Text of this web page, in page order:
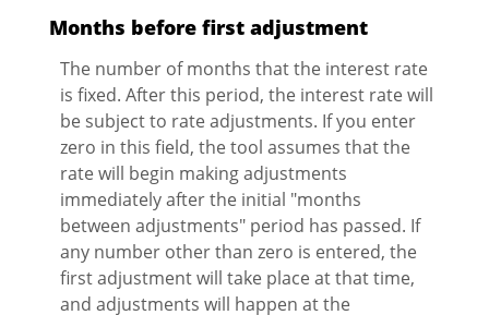
Months before first adjustment
The number of months that the interest rate
is fixed. After this period, the interest rate will
be subject to rate adjustments. If you enter
zero in this field, the tool assumes that the
rate will begin making adjustments
immediately after the initial "months
between adjustments" period has passed. If
any number other than zero is entered, the
first adjustment will take place at that time,
and adjustments will happen at the